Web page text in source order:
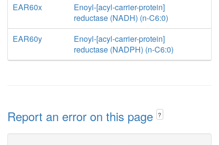
EAR60x
Enoyl-[acyl-carrier-protein]
reductase (NADH) (n-C6:0)
EAR60y
Enoyl-[acyl-carrier-protein]
reductase (NADPH) (n-C6:0)
Report an error on this page ?